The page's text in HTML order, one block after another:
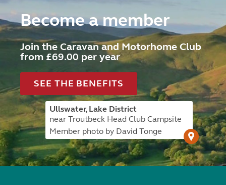
Become a member
Join the Caravan and Motorhome Club
from £69.00 per year
SEE THE BENEFITS
Ullswater, Lake District
near Troutbeck Head Club Campsite
Member photo by David Tonge